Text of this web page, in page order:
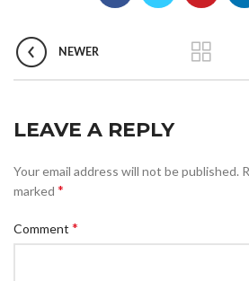
NEWER
LEAVE A REPLY
Your email address will not be published.
marked *
Comment *